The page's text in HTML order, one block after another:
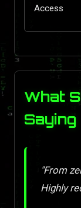
Access
What
Saying
"From
Highly